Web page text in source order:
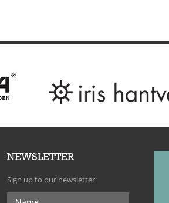
NEWSLETTER
Sign up to our newsletter